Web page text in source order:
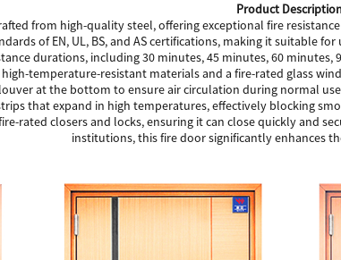
Product
from high-quality steel, offering exceptional fire
of EN, UL, BS, and AS certifications, making it suitable
durations, including 30 minutes, 45 minutes, 60
temperature-resistant materials and a fire-rated glass
at the bottom to ensure air circulation during normal
that expand in high temperatures, effectively blocking
rated closers and locks, ensuring it can close quickly and
institutions, this fire door significantly enhances